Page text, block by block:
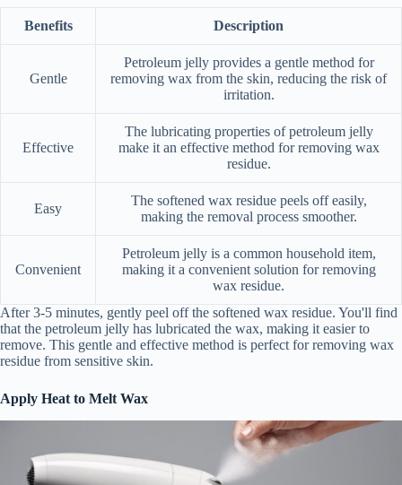
Benefits Description
Gentle
Petroleum jelly provides a gentle method for
removing wax from the skin, reducing the risk of
irritation.
Effective
The lubricating properties of petroleum jelly
make it an effective method for removing wax
residue.
Easy
The softened wax residue peels off easily,
making the removal process smoother.
Convenient
Petroleum jelly is a common household item,
making it a convenient solution for removing
wax residue.
After 3-5 minutes, gently peel off the softened wax residue. You'll find
that the petroleum jelly has lubricated the wax, making it easier to
remove. This gentle and effective method is perfect for removing wax
residue from sensitive skin.
Apply Heat to Melt Wax